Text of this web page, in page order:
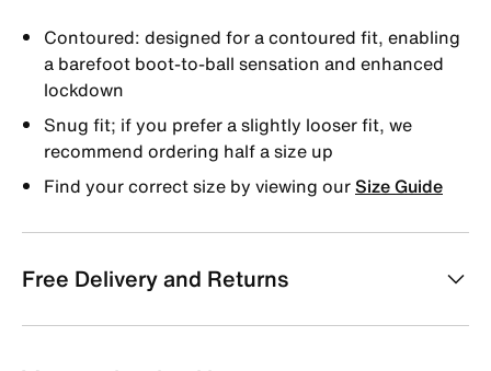
Contoured: designed for a contoured fit, enabling
a barefoot boot-to-ball sensation and enhanced
lockdown
Snug fit; if you prefer a slightly looser fit, we
recommend ordering half a size up
Find your correct size by viewing ourSize Guide
Free Delivery and Returns